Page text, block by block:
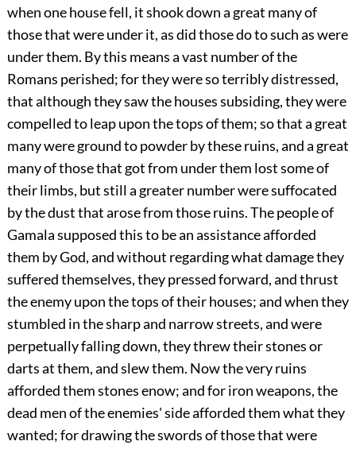
when one house fell, it shook down a great many of
those that were under it, as did those do to such as were
under them. By this means a vast number of the
Romans perished; for they were so terribly distressed,
that although they saw the houses subsiding, they were
compelled to leap upon the tops of them; so that a great
many were ground to powder by these ruins, and a great
many of those that got from under them lost some of
their limbs, but still a greater number were suffocated
by the dust that arose from those ruins. The people of
Gamala supposed this to be an assistance afforded
them by God, and without regarding what damage they
suffered themselves, they pressed forward, and thrust
the enemy upon the tops of their houses; and when they
stumbled in the sharp and narrow streets, and were
perpetually falling down, they threw their stones or
darts at them, and slew them. Now the very ruins
afforded them stones enow; and for iron weapons, the
dead men of the enemies' side afforded them what they
wanted; for drawing the swords of those that were